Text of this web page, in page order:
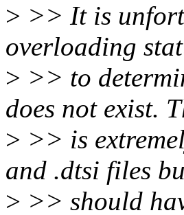
> >> It is
overloading
> >> to
does not exist.
> >> is
and .dtsi files
> >> should